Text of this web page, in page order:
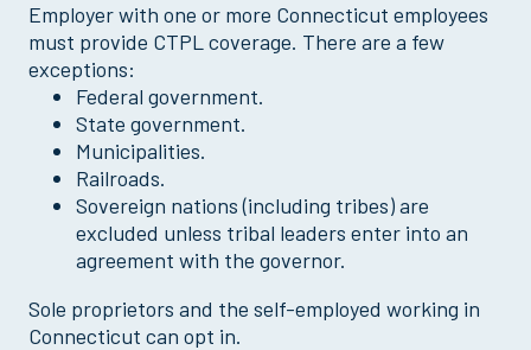
Employer with one or more Connecticut employees
must provide CTPL coverage. There are a few
exceptions:
Federal government.
State government.
Municipalities.
Railroads.
Sovereign nations (including tribes) are
excluded unless tribal leaders enter into an
agreement with the governor.
Sole proprietors and the self-employed working in
Connecticut can opt in.